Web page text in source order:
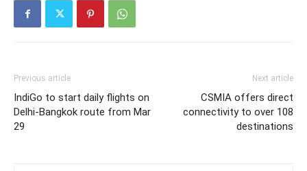
Previous article
IndiGo to start daily flights on
Delhi-Bangkok route from Mar
29
Next article
CSMIA offers direct
connectivity to over 108
destinations